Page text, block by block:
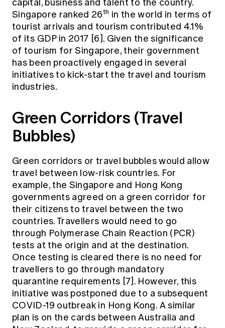
capital, business and talent to the country.
Singapore ranked 26th in the world in terms of
tourist arrivals and tourism contributed 4.1%
of its GDP in 2017 [6]. Given the significance
of tourism for Singapore, their government
has been proactively engaged in several
initiatives to kick-start the travel and tourism
industries.
Green Corridors (Travel
Bubbles)
Green corridors or travel bubbles would allow
travel between low-risk countries. For
example, the Singapore and Hong Kong
governments agreed on a green corridor for
their citizens to travel between the two
countries. Travellers would need to go
through Polymerase Chain Reaction (PCR)
tests at the origin and at the destination.
Once testing is cleared there is no need for
travellers to go through mandatory
quarantine requirements [7]. However, this
initiative was postponed due to a subsequent
COVID-19 outbreak in Hong Kong. A similar
plan is on the cards between Australia and